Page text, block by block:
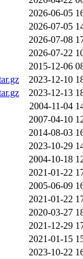
2026-06-05
2026-07-05
2026-07-08
2026-07-22
2015-12-06
2023-12-10
2023-12-13
2004-11-04
2007-04-10
2014-08-03
2023-10-29
2004-10-18
2021-01-22
2005-06-09
2021-01-22
2020-03-27
2021-12-29
2021-01-15
2023-10-22